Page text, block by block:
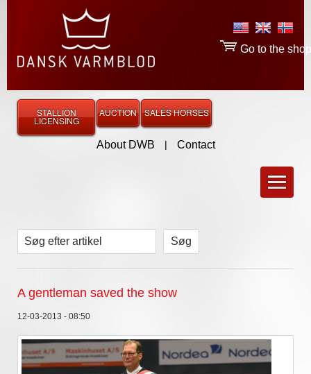
About DWB | Contact
Go to the shop
STALLION
LICENSING
AUCTION SALES HORSES
Søg efter artikel
A gentleman saved the show
12-03-2013 - 08:50